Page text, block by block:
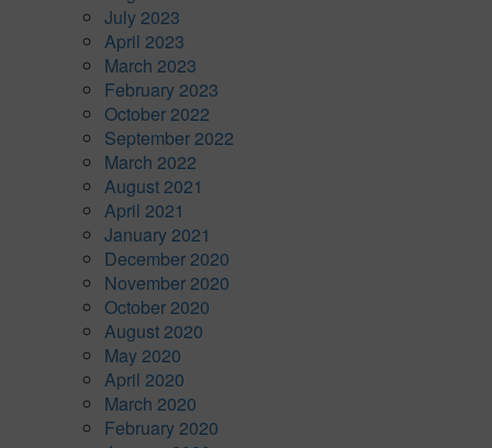
July 2023
April 2023
March 2023
February 2023
October 2022
September 2022
March 2022
August 2021
April 2021
January 2021
December 2020
November 2020
October 2020
August 2020
May 2020
April 2020
March 2020
February 2020